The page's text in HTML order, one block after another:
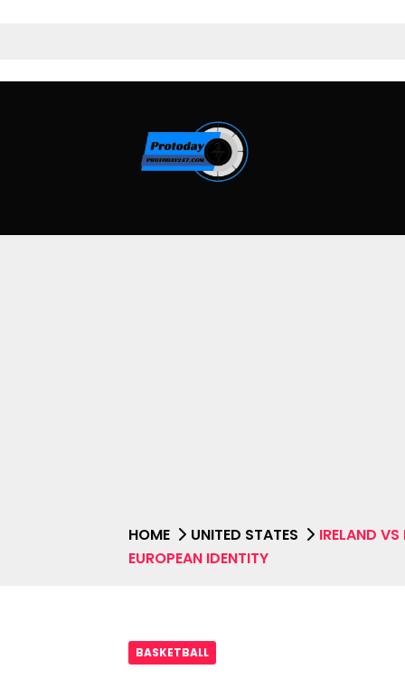
HOME UNITED STATES
IRELAND
EUROPEAN IDENTITY
BASKETBALL